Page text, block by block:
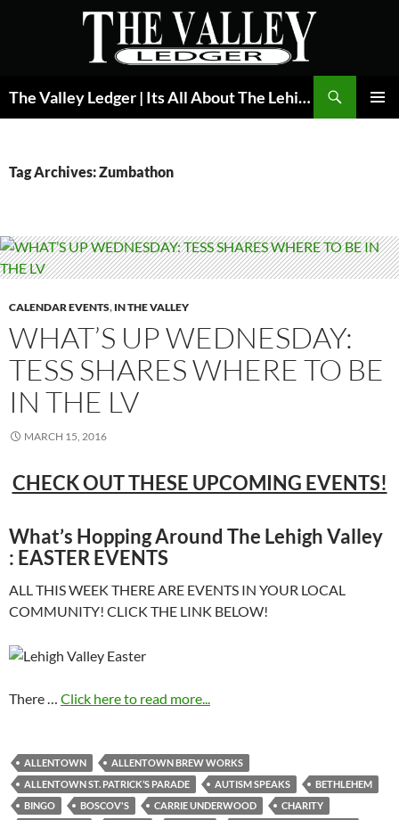
The Valley Ledger | Its All About The Lehigh Valley
Tag Archives: Zumbathon
CALENDAR EVENTS, IN THE VALLEY
WHAT’S UP WEDNESDAY:
TESS SHARES WHERE TO BE
IN THE LV
MARCH 15, 2016
CHECK OUT THESE UPCOMING EVENTS!
What’s Hopping Around The Lehigh Valley
: EASTER EVENTS
ALL THIS WEEK THERE ARE EVENTS IN YOUR LOCAL
COMMUNITY! CLICK THE LINK BELOW!
There … Click here to read more...
ALLENTOWN
ALLENTOWN BREW WORKS
ALLENTOWN ST. PATRICK’S PARADE
AUTISM SPEAKS
BETHLEHEM
BINGO
BOSCOV'S CARRIE UNDERWOOD
CHARITY